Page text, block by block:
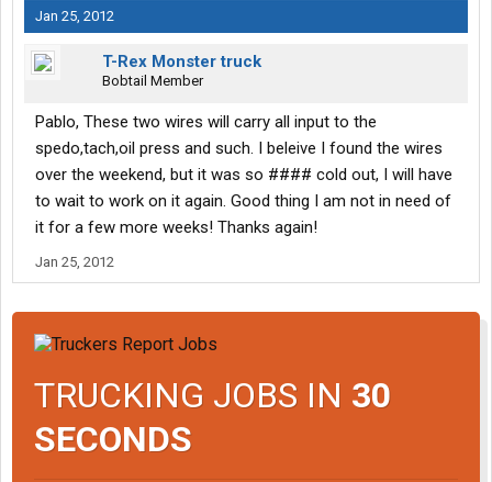
Jan 25, 2012
T-Rex Monster truck
Bobtail Member
Pablo, These two wires will carry all input to the
spedo,tach,oil press and such. I beleive I found the wires
over the weekend, but it was so #### cold out, I will have
to wait to work on it again. Good thing I am not in need of
it for a few more weeks! Thanks again!
Jan 25, 2012
TRUCKING JOBS IN 30
SECONDS